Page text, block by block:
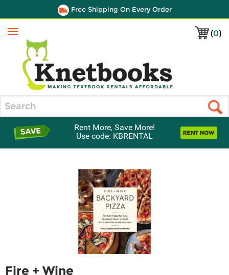
Free Shipping On Every Order
(0)
Menu
Rent More, Save More!
Use code: KBRENTAL
Fire + Wine